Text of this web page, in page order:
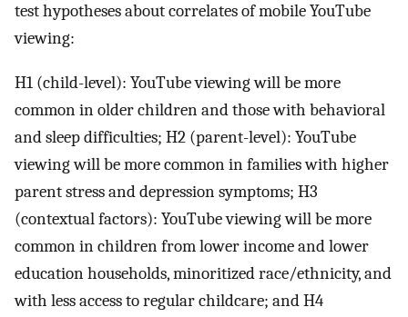
test hypotheses about correlates of mobile YouTube
viewing:
H1 (child-level): YouTube viewing will be more
common in older children and those with behavioral
and sleep difficulties; H2 (parent-level): YouTube
viewing will be more common in families with higher
parent stress and depression symptoms; H3
(contextual factors): YouTube viewing will be more
common in children from lower income and lower
education households, minoritized race/ethnicity, and
with less access to regular childcare; and H4